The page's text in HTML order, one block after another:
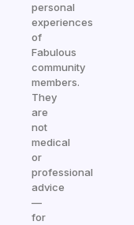
personal
experiences
of
Fabulous
community
members.
They
are
not
medical
or
professional
advice
—
for